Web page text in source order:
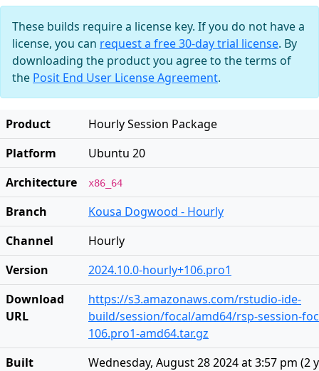
These builds require a license key. If you do not have a
license, you can request a free 30-day trial license. By
downloading the product you agree to the terms of
the Posit End User License Agreement.
Product
Hourly Session Package
Platform
Ubuntu 20
Architecture
x86_64
Branch
Kousa Dogwood - Hourly
Channel
Hourly
Version
2024.10.0-hourly+106.pro1
Download
URL
https://s3.amazonaws.com/rstudio-ide-
build/session/focal/amd64/rsp-session-
106.pro1-amd64.tar.gz
Built
Wednesday, August 28 2024 at 3:57 pm (2